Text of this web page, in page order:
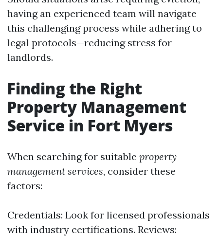
having an experienced team will navigate
this challenging process while adhering to
legal protocols—reducing stress for
landlords.
Finding the Right
Property Management
Service in Fort Myers
When searching for suitable property
management services, consider these
factors:
Credentials: Look for licensed professionals
with industry certifications. Reviews: